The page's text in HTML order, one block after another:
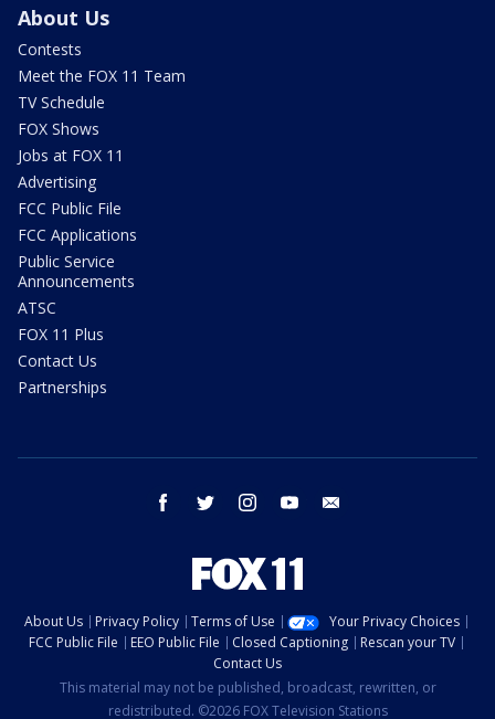
About Us
Contests
Meet the FOX 11 Team
TV Schedule
FOX Shows
Jobs at FOX 11
Advertising
FCC Public File
FCC Applications
Public Service
Announcements
ATSC
FOX 11 Plus
Contact Us
Partnerships
facebook twitter instagram youtube
About Us Privacy Policy Terms of Use
Your Privacy Choices
FCC Public File
EEO Public File Closed Captioning
Rescan your TV
Contact Us
This material may not be published, broadcast, rewritten, or
redistributed. ©2026 FOX Television Stations